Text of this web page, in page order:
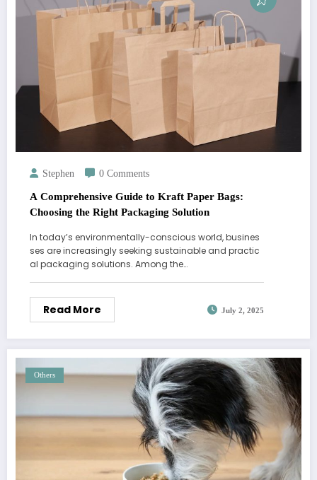
Stephen 0 Comments
A Comprehensive Guide to Kraft Paper Bags:
Choosing the Right Packaging Solution
In today’s environmentally-conscious world, busines
ses are increasingly seeking sustainable and practic
al packaging solutions. Among the…
Read More July 2, 2025
Others